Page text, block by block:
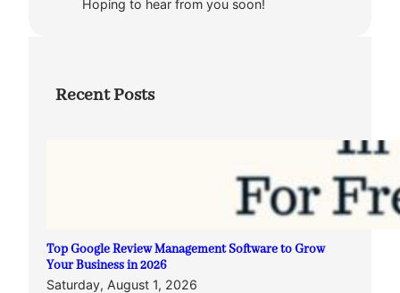
Hoping to hear from you soon!
Recent Posts
Top Google Review Management Software to Grow
Your Business in 2026
Saturday, August 1, 2026